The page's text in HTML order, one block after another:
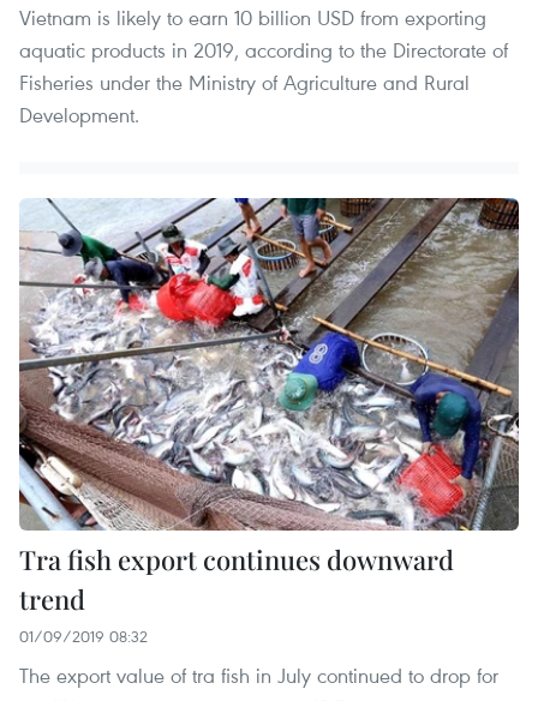
Vietnam is likely to earn 10 billion USD from exporting
aquatic products in 2019, according to the Directorate of
Fisheries under the Ministry of Agriculture and Rural
Development.
Tra fish export continues downward
trend
01/09/2019 08:32
The export value of tra fish in July continued to drop for